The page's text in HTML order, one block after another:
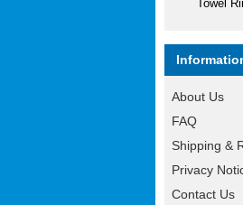
Towel
About Us
FAQ
Shipping &
Privacy
Contact Us